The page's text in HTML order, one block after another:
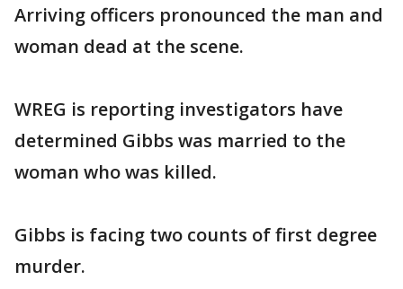
Arriving officers pronounced the man and
woman dead at the scene.
WREG is reporting investigators have
determined Gibbs was married to the
woman who was killed.
Gibbs is facing two counts of first degree
murder.